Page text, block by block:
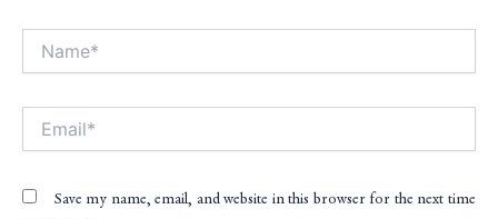
Save my name, email, and website in this browser for the next time